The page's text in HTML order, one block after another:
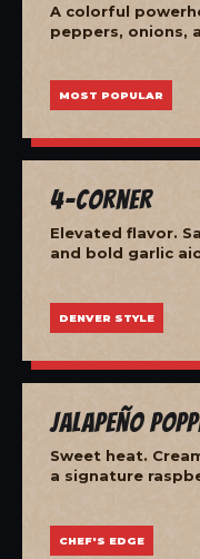
A colorful
peppers, onions,
MOST POPULAR
4-Corner
Elevated flavor.
and bold garlic
DENVER STYLE
Jalapeño
Sweet heat.
a signature
CHEF'S EDGE